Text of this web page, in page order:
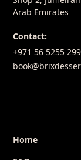
Arab Emirates
Contact:
+971 56 5255 299
Home